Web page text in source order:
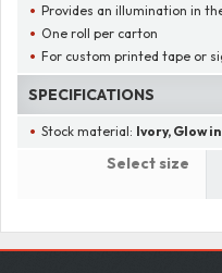
Provides an illumination in
One roll per carton
For custom printed tape or
SPECIFICATIONS
Stock material: Ivory, Glow
Select size